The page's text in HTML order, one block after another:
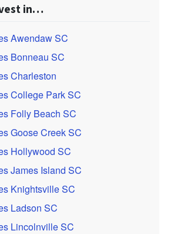
in…
Awendaw SC
Bonneau SC
Charleston
College Park SC
Folly Beach SC
Goose Creek SC
Hollywood SC
James Island SC
Knightsville SC
Ladson SC
Lincolnville SC